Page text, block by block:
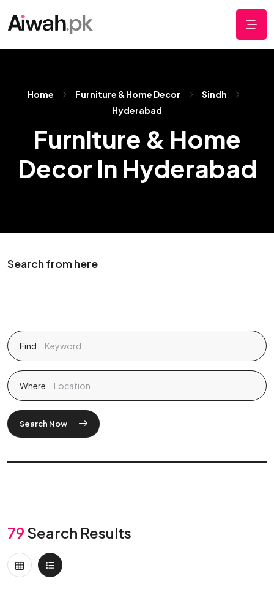
Home Furniture & Home Decor
Sindh
Hyderabad
Furniture & Home
Decor In Hyderabad
Search from here
Find
Where
Search Now
79 Search Results